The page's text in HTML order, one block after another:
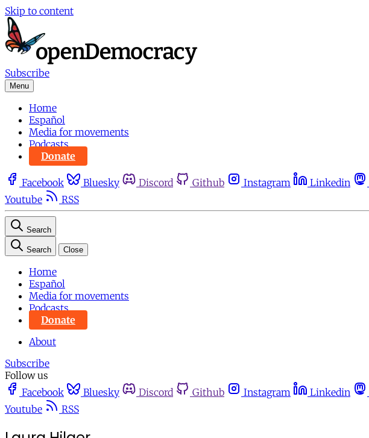
Skip to content
Subscribe
Menu
Home
Español
Media for movements
Podcasts
Donate
Facebook Bluesky Discord Github Instagram Linkedin
Youtube
RSS
Search
Search Close
Home
Español
Media for movements
Podcasts
Donate
About
Subscribe
Follow us
Facebook
Bluesky Discord Github Instagram Linkedin
Youtube
RSS